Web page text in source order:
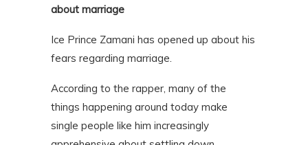
about marriage
Ice Prince Zamani has opened up about his
fears regarding marriage.
According to the rapper, many of the
things happening around today make
single people like him increasingly